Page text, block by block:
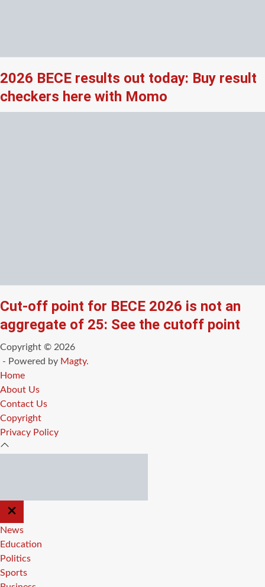
2026 BECE results out today: Buy result
checkers here with Momo
Cut-off point for BECE 2026 is not an
aggregate of 25: See the cutoff point
Copyright © 2026
- Powered by Magty.
Home
About Us
Contact Us
Copyright
Privacy Policy
CLOSE
OFF
CANVAS
News
Education
Politics
Sports